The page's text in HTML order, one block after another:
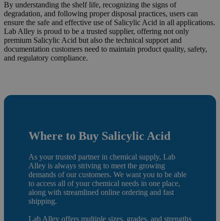
By understanding the shelf life, recognizing the signs of
degradation, and following proper disposal practices, users can
ensure the safe and effective use of Salicylic Acid in all applications.
Lab Alley is proud to be a trusted supplier, offering not only
premium Salicylic Acid but also the technical support and
documentation customers need to maintain product quality, safety,
and regulatory compliance.
Where to Buy Salicylic Acid
As your trusted partner in chemical supply, Lab
Alley is always striving to meet the growing
demands of our customers. We want you to be able
to access all of your chemical needs in one place,
along with streamlined online ordering and fast
shipping.
Lab Alley offers multiple sizes, grades, and strengths